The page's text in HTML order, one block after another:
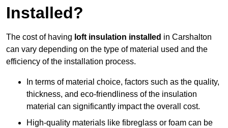
Installed?
The cost of having loft insulation installed in Carshalton
can vary depending on the type of material used and the
efficiency of the installation process.
In terms of material choice, factors such as the quality,
thickness, and eco-friendliness of the insulation
material can significantly impact the overall cost.
High-quality materials like fibreglass or foam can be